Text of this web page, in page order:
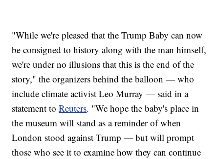
"While we're pleased that the Trump Baby can now
be consigned to history along with the man himself,
we're under no illusions that this is the end of the
story," the organizers behind the balloon — who
include climate activist Leo Murray — said in a
statement toReuters. "We hope the baby's place in
the museum will stand as a reminder of when
London stood against Trump — but will prompt
those who see it to examine how they can continue